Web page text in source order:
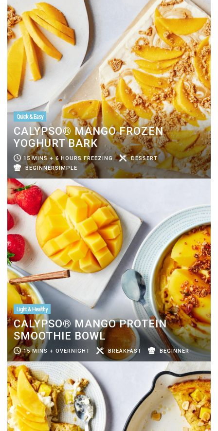
Quick & Easy
CALYPSO® MANGO FROZEN
YOGHURT BARK
15 MINS + 6 HOURS FREEZING
DESSERT
BEGINNERSIMPLE
Light & Healthy
CALYPSO® MANGO PROTEIN
SMOOTHIE BOWL
15 MINS + OVERNIGHT BREAKFAST BEGINNER